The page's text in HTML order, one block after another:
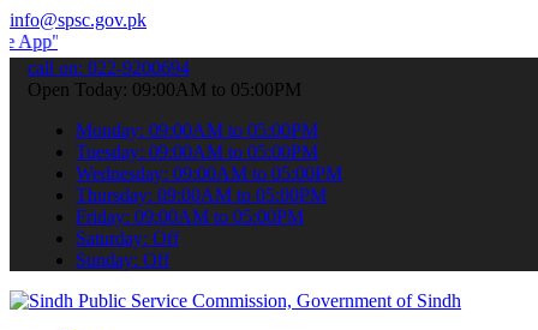
info@spsc.gov.pk
submit your applications online & stay informed about the latest
call on: 022-9200694
Open Today: 09:00AM to 05:00PM
Monday: 09:00AM to 05:00PM
Tuesday: 09:00AM to 05:00PM
Wednesday: 09:00AM to 05:00PM
Thursday: 09:00AM to 05:00PM
Friday: 09:00AM to 05:00PM
Saturday: Off
Sunday: Off